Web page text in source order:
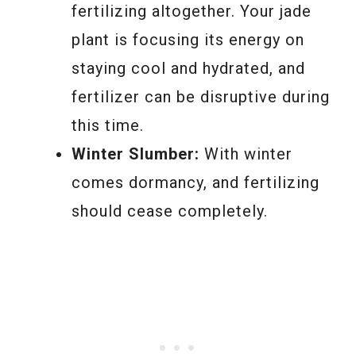
fertilizing altogether. Your jade
plant is focusing its energy on
staying cool and hydrated, and
fertilizer can be disruptive during
this time.
Winter Slumber: With winter
comes dormancy, and fertilizing
should cease completely.